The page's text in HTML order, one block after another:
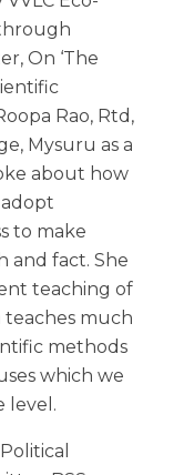
On ‘The
Rao, Rtd,
Mysuru as a
about how
to make
fact. She
teaching of
teaches much
methods
which we
level.